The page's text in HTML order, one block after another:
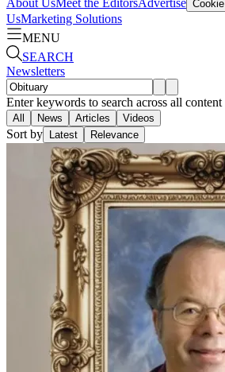
About UsMeet the EditorsAdvertise
UsMarketing Solutions
MENU
SEARCH
Newsletters
Enter keywords to search across all content
All News Articles Videos
Sort by Latest Relevance